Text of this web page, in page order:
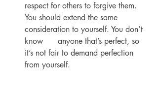
respect for others to forgive them.
You should extend the same
consideration to yourself. You don’t
know      anyone that’s perfect, so
it’s not fair to demand perfection
from yourself.